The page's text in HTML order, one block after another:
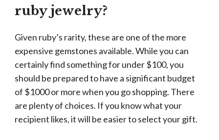
ruby jewelry?
Given ruby’s rarity, these are one of the more
expensive gemstones available. While you can
certainly find something for under $100, you
should be prepared to have a significant budget
of $1000 or more when you go shopping. There
are plenty of choices. If you know what your
recipient likes, it will be easier to select your gift.